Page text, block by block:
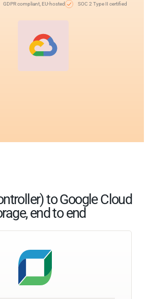
GDPR compliant, EU-hosted SOC 2 Type II certified
to Google Cloud
end to end